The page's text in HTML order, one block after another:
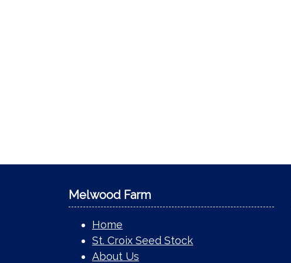
Melwood Farm
Home
St. Croix Seed Stock
About Us